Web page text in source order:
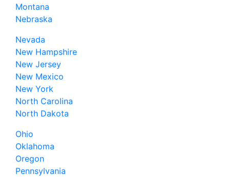
Montana
Nebraska
Nevada
New Hampshire
New Jersey
New Mexico
New York
North Carolina
North Dakota
Ohio
Oklahoma
Oregon
Pennsylvania